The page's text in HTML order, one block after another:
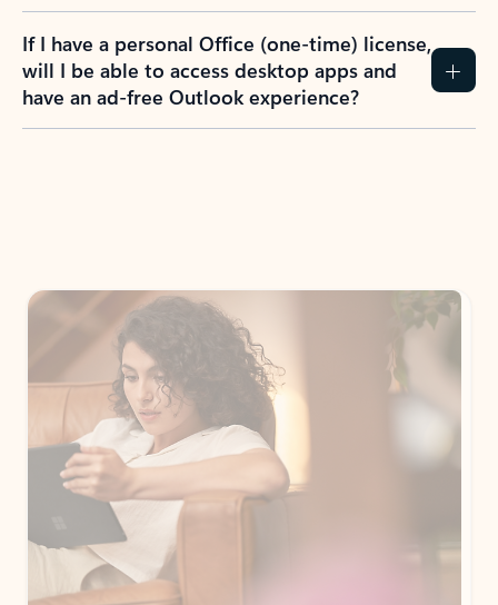
If I have a personal Office (one-time) license,
will I be able to access desktop apps and
have an ad-free Outlook experience?